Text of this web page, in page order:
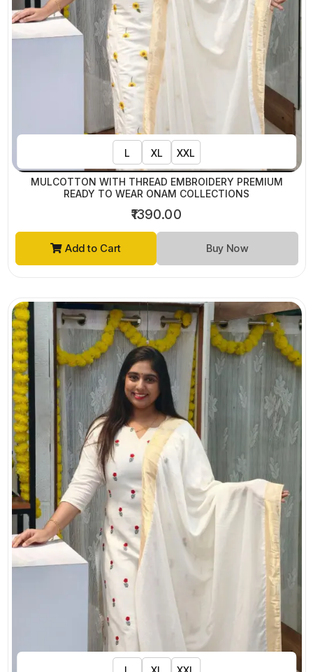
L XL XXL
MULCOTTON WITH THREAD EMBROIDERY PREMIUM
READY TO WEAR ONAM COLLECTIONS
₹1390.00
Add to Cart Buy Now